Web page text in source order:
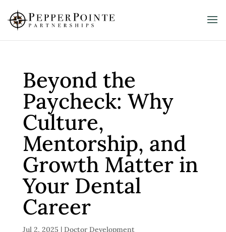
Beyond the
Paycheck: Why
Culture,
Mentorship, and
Growth Matter in
Your Dental
Career
Jul 2, 2025 | Doctor Development